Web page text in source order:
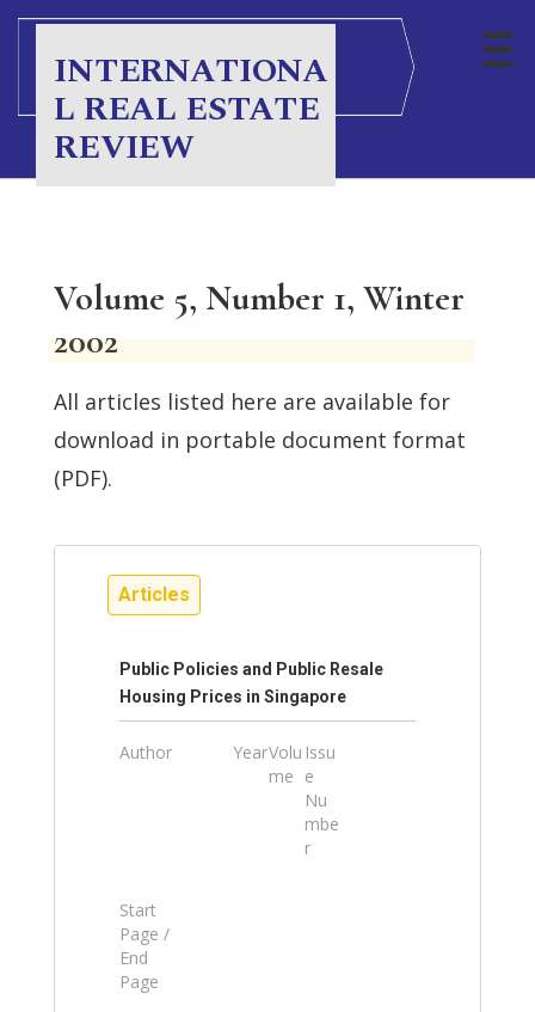
INTERNATIONA
L REAL ESTATE
REVIEW
Volume 5, Number 1, Winter
2002
All articles listed here are available for
download in portable document format
(PDF).
Articles
Public Policies and Public Resale
Housing Prices in Singapore
Author YearVolu
me
Issu
e
Nu
mbe
r
Start
Page /
End
Page